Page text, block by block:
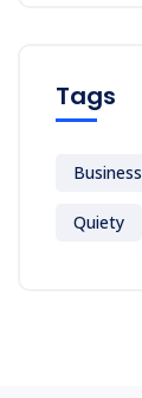
Tags
Business
Quiety